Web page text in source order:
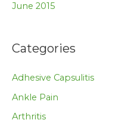
June 2015
Categories
Adhesive Capsulitis
Ankle Pain
Arthritis